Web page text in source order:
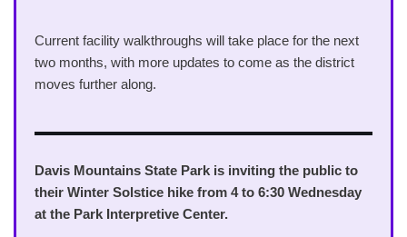
Current facility walkthroughs will take place for the next
two months, with more updates to come as the district
moves further along.
Davis Mountains State Park is inviting the public to
their Winter Solstice hike from 4 to 6:30 Wednesday
at the Park Interpretive Center.